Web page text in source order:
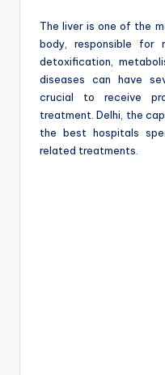
The liver is one of the
body, responsible for
detoxification,
diseases can have
crucial to receive
treatment. Delhi, the
the best hospitals
related treatments.